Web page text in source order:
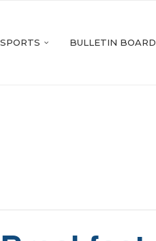
BULLETIN BOARD